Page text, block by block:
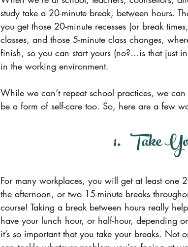
study take a 20-minute break, between hours.
you get those 20-minute recesses (or break
classes, and those 5-minute class changes,
finish, so you can start yours (no?…is that just
in the working environment.
While we can’t repeat school practices, we
be a form of self-care too. So, here are a few
1.   Take
For many workplaces, you will get at least one
the afternoon, or two 15-minute breaks
course! Taking a break between hours really
have your lunch hour, or half-hour, depending
it’s so important that you take your breaks. Not